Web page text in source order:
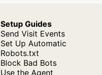
Setup Guides
Send Visit Events
Set Up Automatic
Robots.txt
Block Bad Bots
Use the Agent